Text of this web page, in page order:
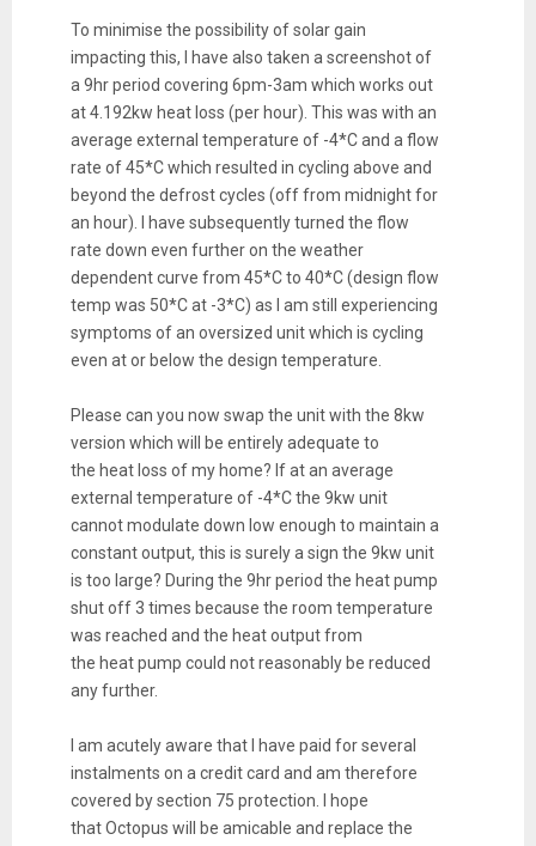
To minimise the possibility of solar gain
impacting this, I have also taken a screenshot of
a 9hr period covering 6pm-3am which works out
at 4.192kw heat loss (per hour). This was with an
average external temperature of -4*C and a flow
rate of 45*C which resulted in cycling above and
beyond the defrost cycles (off from midnight for
an hour). I have subsequently turned the flow
rate down even further on the weather
dependent curve from 45*C to 40*C (design flow
temp was 50*C at -3*C) as I am still experiencing
symptoms of an oversized unit which is cycling
even at or below the design temperature.
Please can you now swap the unit with the 8kw
version which will be entirely adequate to
the heat loss of my home? If at an average
external temperature of -4*C the 9kw unit
cannot modulate down low enough to maintain a
constant output, this is surely a sign the 9kw unit
is too large? During the 9hr period the heatpump
shut off 3 times because the room temperature
was reached and the heatoutput from
the heatpump could not reasonably be reduced
any further.
I am acutely aware that I have paid for several
instalments on a credit card and am therefore
covered by section 75 protection. I hope
thatOctopus will be amicable and replace the